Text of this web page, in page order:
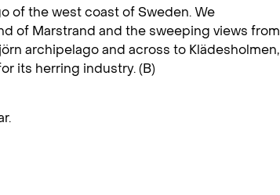
of the west coast of Sweden. We
of Marstrand and the sweeping views from
archipelago and across to Klädesholmen,
its herring industry. (B)